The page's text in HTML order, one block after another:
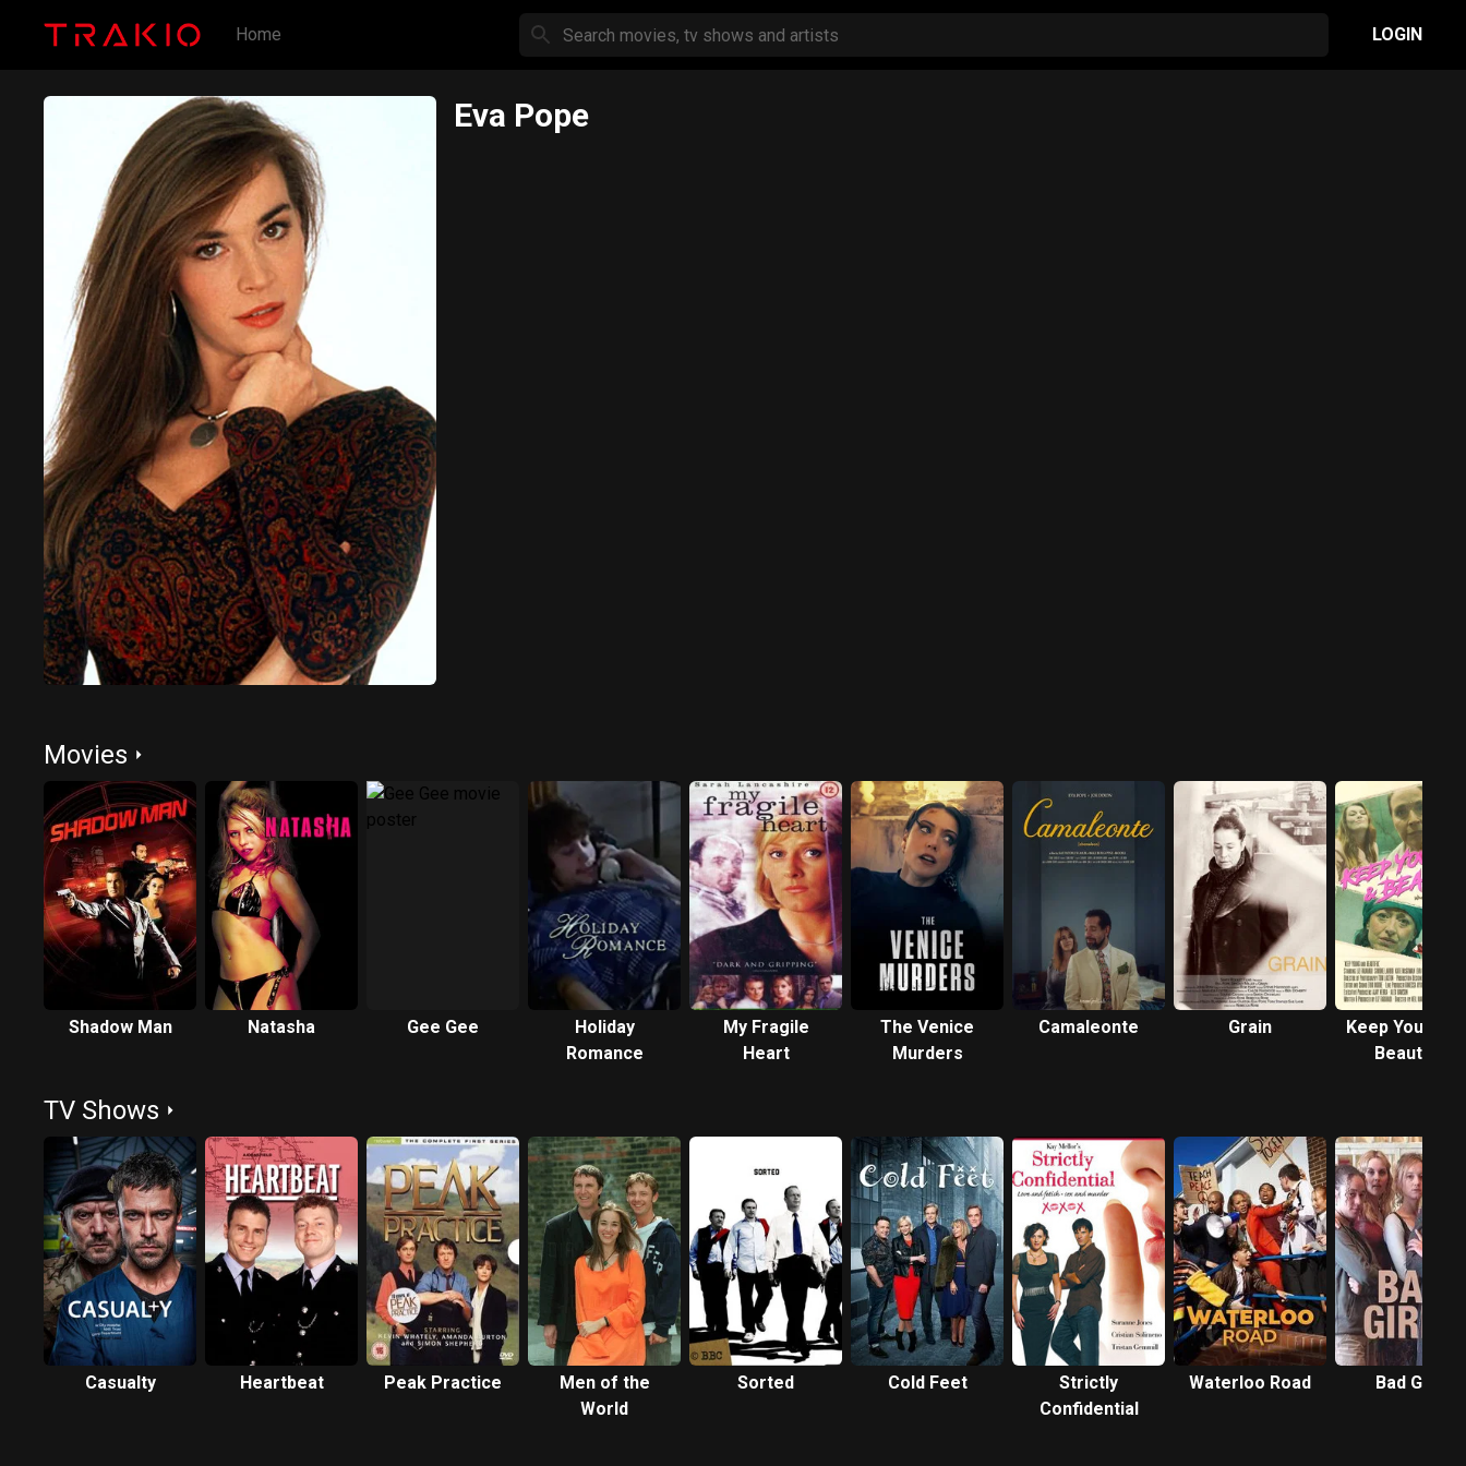
Home LOGIN
Eva Pope
Movies
Shadow Man Natasha Gee Gee
Holiday
Romance
My Fragile
Heart
The Venice
Murders
Camaleonte Grain
Keep Young
Beautiful
TV Shows
Casualty Heartbeat Peak Practice
Men of the
World
Sorted Cold Feet
Strictly
Confidential
Waterloo Road Bad Girls